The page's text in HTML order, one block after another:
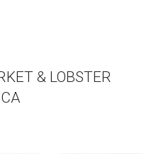
& LOBSTER